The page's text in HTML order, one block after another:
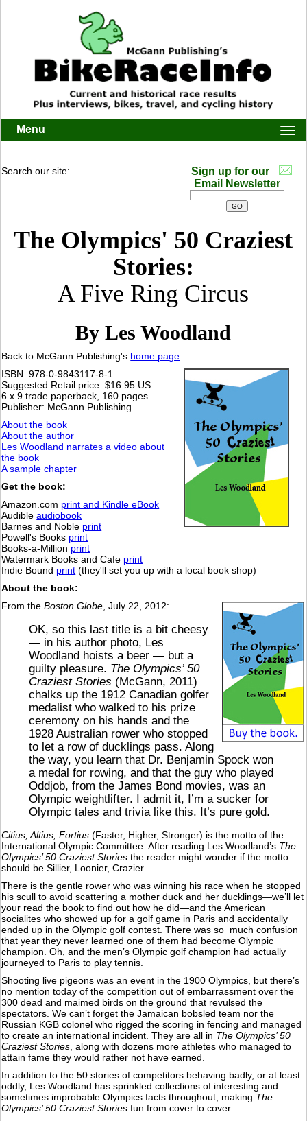
Menu
Search our site:
Sign up for our
Email Newsletter
The Olympics' 50 Craziest
Stories:
A Five Ring Circus
By Les Woodland
Back to McGann Publishing's home page
ISBN: 978-0-9843117-8-1
Suggested Retail price: $16.95 US
6 x 9 trade paperback, 160 pages
Publisher: McGann Publishing
About the book
About the author
Les Woodland narrates a video about
the book
A sample chapter
Get the book:
Amazon.com print and Kindle eBook
Audibleaudiobook
Barnes and Noble print
Powell's Books print
Books-a-Million print
Watermark Books and Cafe print
Indie Bound print (they'll set you up with a local book shop)
About the book:
From theBoston Globe, July 22, 2012:
OK, so this last title is a bit cheesy
— in his author photo, Les
Woodland hoists a beer — but a
guilty pleasure. The Olympics’ 50
Craziest Stories (McGann, 2011)
chalks up the 1912 Canadian golfer
medalist who walked to his prize
ceremony on his hands and the
1928 Australian rower who stopped
to let a row of ducklings pass. Along
the way, you learn that Dr. Benjamin Spock won
a medal for rowing, and that the guy who played
Oddjob, from the James Bond movies, was an
Olympic weightlifter. I admit it, I’m a sucker for
Olympic tales and trivia like this. It’s pure gold.
Citius, Altius, Fortius (Faster, Higher, Stronger) is the motto of the
International Olympic Committee. After reading Les Woodland’s The
Olympics’ 50 Craziest Stories the reader might wonder if the motto
should be Sillier, Loonier, Crazier.
There is the gentle rower who was winning his race when he stopped
his scull to avoid scattering a mother duck and her ducklings—we’ll let
your read the book to find out how he did—and the American
socialites who showed up for a golf game in Paris and accidentally
ended up in the Olympic golf contest. There was so much confusion
that year they never learned one of them had become Olympic
champion. Oh, and the men’s Olympic golf champion had actually
journeyed to Paris to play tennis.
Shooting live pigeons was an event in the 1900 Olympics, but there’s
no mention today of the competition out of embarrassment over the
300 dead and maimed birds on the ground that revulsed the
spectators. We can’t forget the Jamaican bobsled team nor the
Russian KGB colonel who rigged the scoring in fencing and managed
to create an international incident. They are all in The Olympics’ 50
Craziest Stories, along with dozens more athletes who managed to
attain fame they would rather not have earned.
In addition to the 50 stories of competitors behaving badly, or at least
oddly, Les Woodland has sprinkled collections of interesting and
sometimes improbable Olympics facts throughout, making The
Olympics’ 50 Craziest Stories fun from cover to cover.